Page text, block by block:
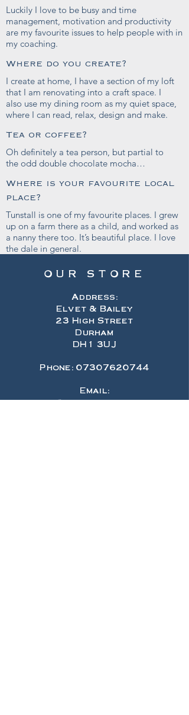
Luckily I love to be busy and time
management, motivation and productivity
are my favourite issues to help people with in
my coaching.
Where do you create?
I create at home, I have a section of my loft
that I am renovating into a craft space. I
also use my dining room as my quiet space,
where I can read, relax, design and make.
Tea or coffee?
Oh definitely a tea person, but partial to
the odd double chocolate mocha…
Where is your favourite local
place?
Tunstall is one of my favourite places. I grew
up on a farm there as a child, and worked as
a nanny there too. It’s beautiful place. I love
the dale in general.
OUR STORE
Address:
Elvet & Bailey
23 High Street
Durham
DH1 3UJ
Phone:07307620744
Email:
hello@elvetandbailey.com